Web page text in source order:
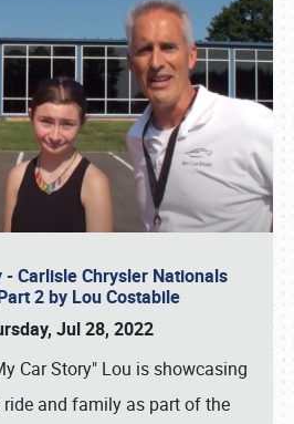
- Carlisle Chrysler Nationals
2 by Lou Costabile
Jul 28, 2022
Car Story" Lou is showcasing
ride and family as part of the